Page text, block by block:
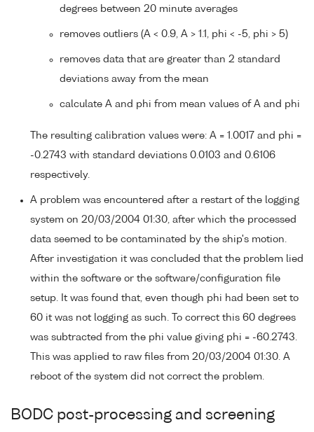
degrees between 20 minute averages
removes outliers (A < 0.9, A > 1.1, phi < -5, phi > 5)
removes data that are greater than 2 standard
deviations away from the mean
calculate A and phi from mean values of A and phi
The resulting calibration values were: A = 1.0017 and phi =
-0.2743 with standard deviations 0.0103 and 0.6106
respectively.
A problem was encountered after a restart of the logging
system on 20/03/2004 01:30, after which the processed
data seemed to be contaminated by the ship's motion.
After investigation it was concluded that the problem lied
within the software or the software/configuration file
setup. It was found that, even though phi had been set to
60 it was not logging as such. To correct this 60 degrees
was subtracted from the phi value giving phi = -60.2743.
This was applied to raw files from 20/03/2004 01:30. A
reboot of the system did not correct the problem.
BODC post-processing and screening